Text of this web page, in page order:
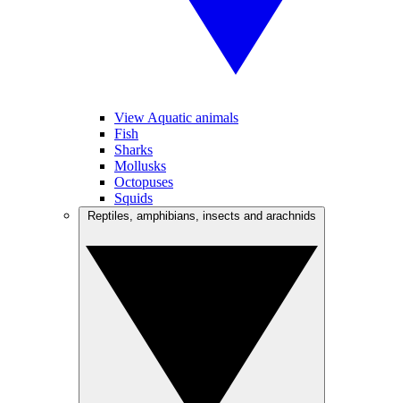
View Aquatic animals
Fish
Sharks
Mollusks
Octopuses
Squids